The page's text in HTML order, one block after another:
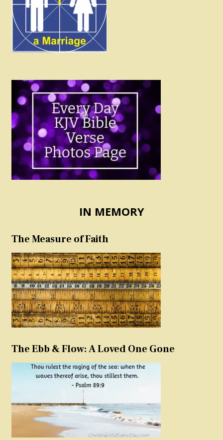
IN MEMORY
The Measure of Faith
The Ebb & Flow: A Loved One Gone